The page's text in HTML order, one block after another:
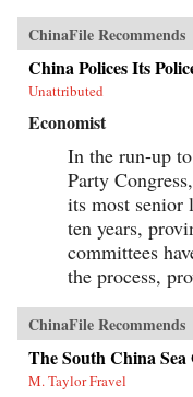
ChinaFile Recommends
China Polices Its
Unattributed
Economist
In the run-up
Party
its most senior
ten years,
committees
the process,
ChinaFile Recommends
The South China
M. Taylor Fravel